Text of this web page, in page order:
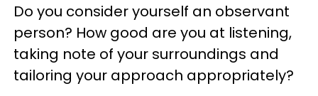
Do you consider yourself an observant
person? How good are you at listening,
taking note of your surroundings and
tailoring your approach appropriately?